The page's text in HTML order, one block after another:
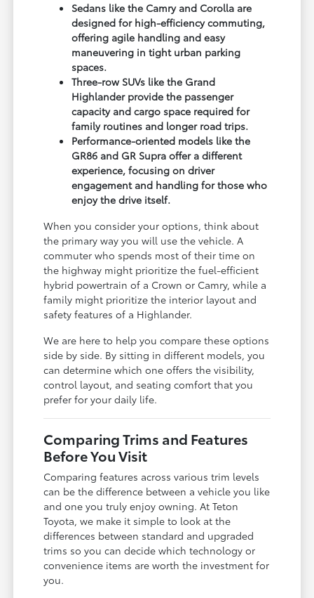
Sedans like the Camry and Corolla are
designed for high-efficiency commuting,
offering agile handling and easy
maneuvering in tight urban parking
spaces.
Three-row SUVs like the Grand
Highlander provide the passenger
capacity and cargo space required for
family routines and longer road trips.
Performance-oriented models like the
GR86 and GR Supra offer a different
experience, focusing on driver
engagement and handling for those who
enjoy the drive itself.
When you consider your options, think about
the primary way you will use the vehicle. A
commuter who spends most of their time on
the highway might prioritize the fuel-efficient
hybrid powertrain of a Crown or Camry, while a
family might prioritize the interior layout and
safety features of a Highlander.
We are here to help you compare these options
side by side. By sitting in different models, you
can determine which one offers the visibility,
control layout, and seating comfort that you
prefer for your daily life.
Comparing Trims and Features
Before You Visit
Comparing features across various trim levels
can be the difference between a vehicle you like
and one you truly enjoy owning. At Teton
Toyota, we make it simple to look at the
differences between standard and upgraded
trims so you can decide which technology or
convenience items are worth the investment for
you.